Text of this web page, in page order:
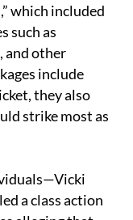
which included
such as
and other
include
they also
strike most as
a class action